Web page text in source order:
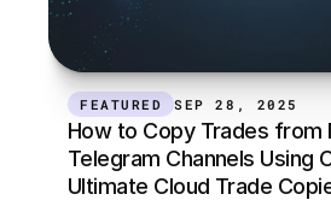
FEATURED SEP 28, 2025
How to Copy Trades from
Telegram Channels Using
Ultimate Cloud Trade